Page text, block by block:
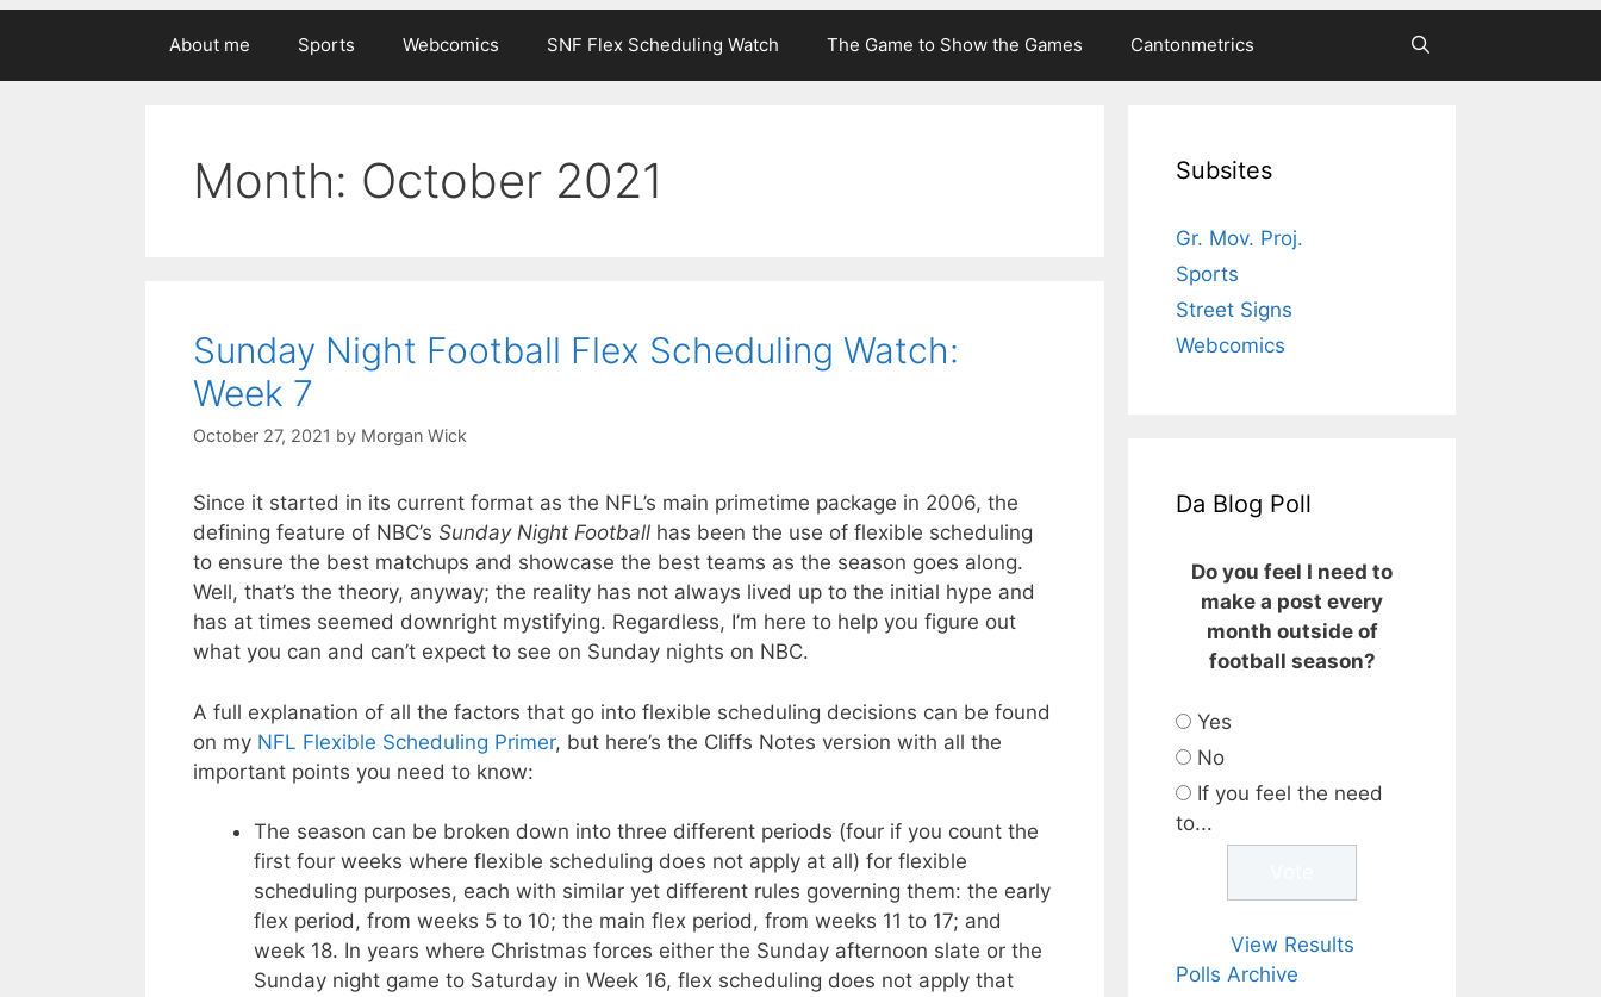
About me Sports Webcomics SNF Flex Scheduling Watch The Game to Show the Games Cantonmetrics
Month: October 2021
Sunday Night Football Flex Scheduling Watch:
Week 7
October 27, 2021 by Morgan Wick
Since it started in its current format as the NFL’s main primetime package in 2006, the
defining feature of NBC’s Sunday Night Football has been the use of flexible scheduling
to ensure the best matchups and showcase the best teams as the season goes along.
Well, that’s the theory, anyway; the reality has not always lived up to the initial hype and
has at times seemed downright mystifying. Regardless, I’m here to help you figure out
what you can and can’t expect to see on Sunday nights on NBC.
A full explanation of all the factors that go into flexible scheduling decisions can be found
on my NFL Flexible Scheduling Primer, but here’s the Cliffs Notes version with all the
important points you need to know:
The season can be broken down into three different periods (four if you count the
first four weeks where flexible scheduling does not apply at all) for flexible
scheduling purposes, each with similar yet different rules governing them: the early
flex period, from weeks 5 to 10; the main flex period, from weeks 11 to 17; and
week 18. In years where Christmas forces either the Sunday afternoon slate or the
Sunday night game to Saturday in Week 16, flex scheduling does not apply that
Subsites
Gr. Mov. Proj.
Sports
Street Signs
Webcomics
Da Blog Poll
Do you feel I need to
make a post every
month outside of
football season?
Yes
No
If you feel the need
to...
View Results
Polls Archive